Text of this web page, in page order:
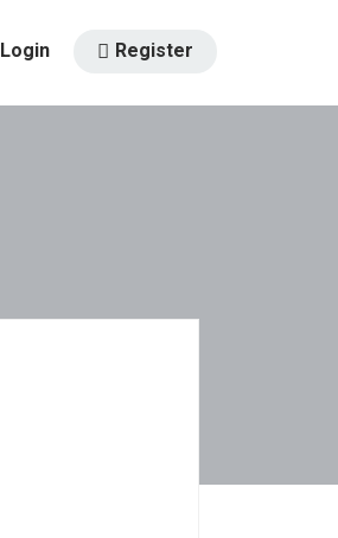
Login Register